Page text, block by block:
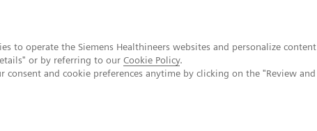
to operate the Siemens Healthineers websites and personalize content
or by referring to our Cookie Policy.
and cookie preferences anytime by clicking on the "Review and